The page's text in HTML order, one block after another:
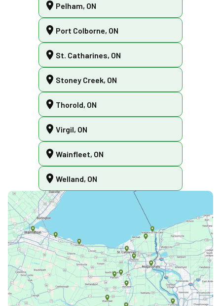
Pelham, ON
Port Colborne, ON
St. Catharines, ON
Stoney Creek, ON
Thorold, ON
Virgil, ON
Wainfleet, ON
Welland, ON